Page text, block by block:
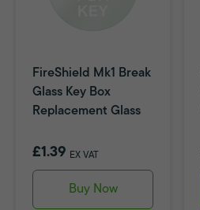
FireShield Mk1 Break
Glass Key Box
Replacement Glass
£1.39 EX VAT
Buy Now